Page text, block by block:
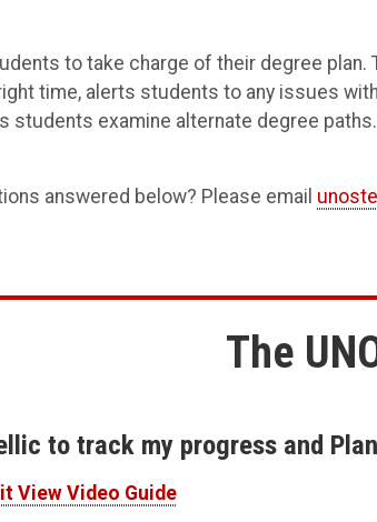
to take charge of their degree
time, alerts students to any issues
students examine alternate degree paths.
answered below? Please email
The
to track my progress and
View Video Guide